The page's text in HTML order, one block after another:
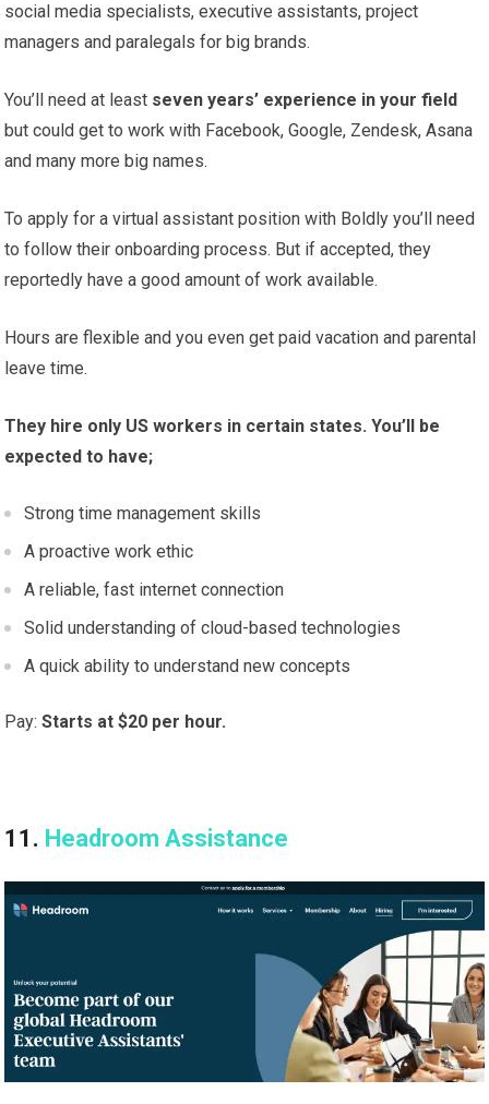
social media specialists, executive assistants, project
managers and paralegals for big brands.
You’ll need at least seven years’ experience in your field
but could get to work with Facebook, Google, Zendesk, Asana
and many more big names.
To apply for a virtual assistant position with Boldly you’ll need
to follow their onboarding process. But if accepted, they
reportedly have a good amount of work available.
Hours are flexible and you even get paid vacation and parental
leave time.
They hire only US workers in certain states. You’ll be
expected to have;
Strong time management skills
A proactive work ethic
A reliable, fast internet connection
Solid understanding of cloud-based technologies
A quick ability to understand new concepts
Pay:Starts at $20 per hour.
11. Headroom Assistance